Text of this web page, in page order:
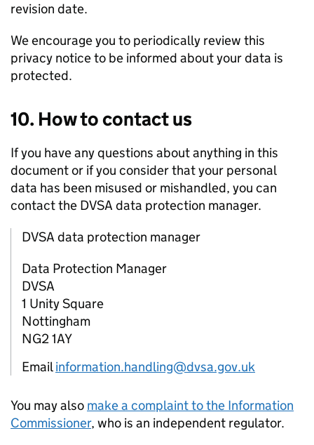
revision date.
We encourage you to periodically review this
privacy notice to be informed about your data is
protected.
10. How to contact us
If you have any questions about anything in this
document or if you consider that your personal
data has been misused or mishandled, you can
contact the DVSA data protection manager.
DVSA data protection manager
Data Protection Manager
DVSA
1 Unity Square
Nottingham
NG2 1AY
Emailinformation.handling@dvsa.gov.uk
You may also make a complaint to the Information
Commissioner, who is an independent regulator.